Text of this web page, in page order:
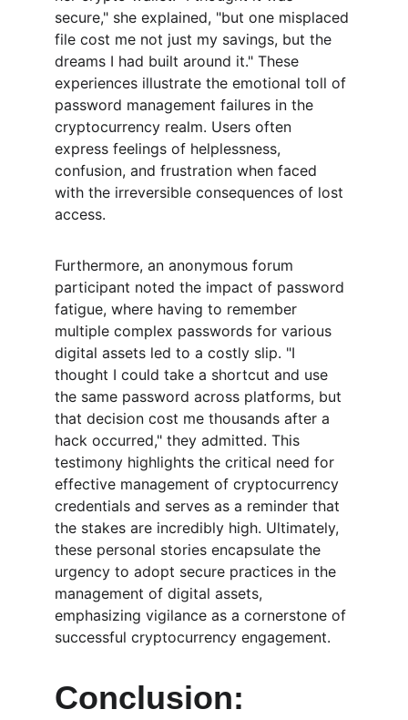
secure," she explained, "but one misplaced
file cost me not just my savings, but the
dreams I had built around it." These
experiences illustrate the emotional toll of
password management failures in the
cryptocurrency realm. Users often
express feelings of helplessness,
confusion, and frustration when faced
with the irreversible consequences of lost
access.
Furthermore, an anonymous forum
participant noted the impact of password
fatigue, where having to remember
multiple complex passwords for various
digital assets led to a costly slip. "I
thought I could take a shortcut and use
the same password across platforms, but
that decision cost me thousands after a
hack occurred," they admitted. This
testimony highlights the critical need for
effective management of cryptocurrency
credentials and serves as a reminder that
the stakes are incredibly high. Ultimately,
these personal stories encapsulate the
urgency to adopt secure practices in the
management of digital assets,
emphasizing vigilance as a cornerstone of
successful cryptocurrency engagement.
Conclusion: